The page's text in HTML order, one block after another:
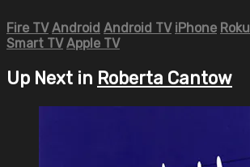
Fire TV Android Android TV iPhone Roku
Smart TV Apple TV
Up Next in Roberta Cantow